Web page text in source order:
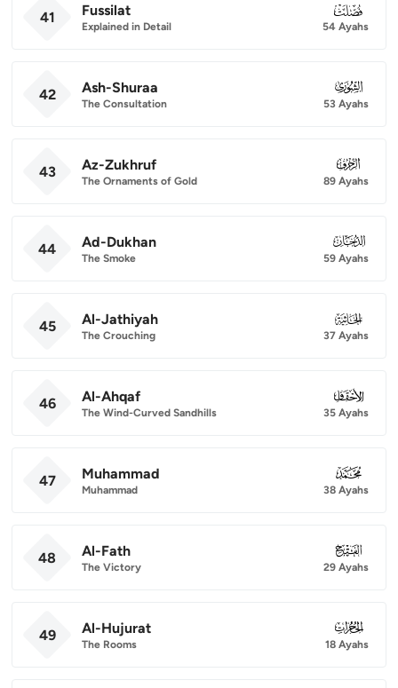
41 Fussilat
Explained in Detail
041
54 Ayahs
42 Ash-Shuraa
The Consultation
042
53 Ayahs
43 Az-Zukhruf
The Ornaments of Gold
043
89 Ayahs
44 Ad-Dukhan
The Smoke
044
59 Ayahs
45 Al-Jathiyah
The Crouching
045
37 Ayahs
46 Al-Ahqaf
The Wind-Curved Sandhills
046
35 Ayahs
47 Muhammad
Muhammad
047
38 Ayahs
48 Al-Fath
The Victory
048
29 Ayahs
49 Al-Hujurat
The Rooms
049
18 Ayahs